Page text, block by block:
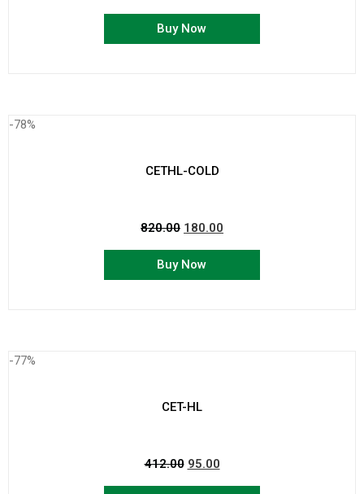
Buy Now
-78%
CETHL-COLD
820.00 180.00
Buy Now
-77%
CET-HL
412.00 95.00